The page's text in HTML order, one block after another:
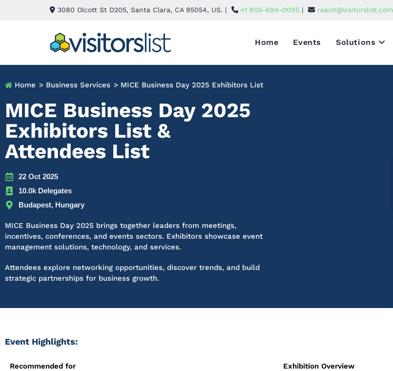
3080 Olcott St D205, Santa Clara, CA 95054, US. | +1 805-694-0095 | reach@visitorslist.com
Home Events Solutions
Home > Business Services > MICE Business Day 2025 Exhibitors List
MICE Business Day 2025
Exhibitors List &
Attendees List
22 Oct 2025
10.0k Delegates
Budapest, Hungary
MICE Business Day 2025 brings together leaders from meetings,
incentives, conferences, and events sectors. Exhibitors showcase event
management solutions, technology, and services.
Attendees explore networking opportunities, discover trends, and build
strategic partnerships for business growth.
Event Highlights:
Recommended for Exhibition Overview